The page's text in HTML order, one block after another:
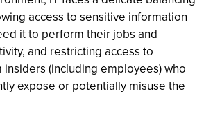
access to sensitive information
it to perform their jobs and
and restricting access to
(including employees) who
expose or potentially misuse the